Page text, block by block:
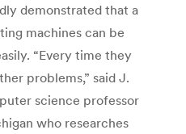
demonstrated that a
machines can be
“Every time they
problems,” said J.
science professor
who researches